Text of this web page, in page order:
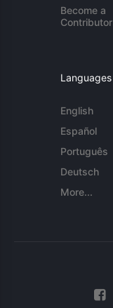
Become a
Contributor
Languages
English
Español
Português
Deutsch
More...